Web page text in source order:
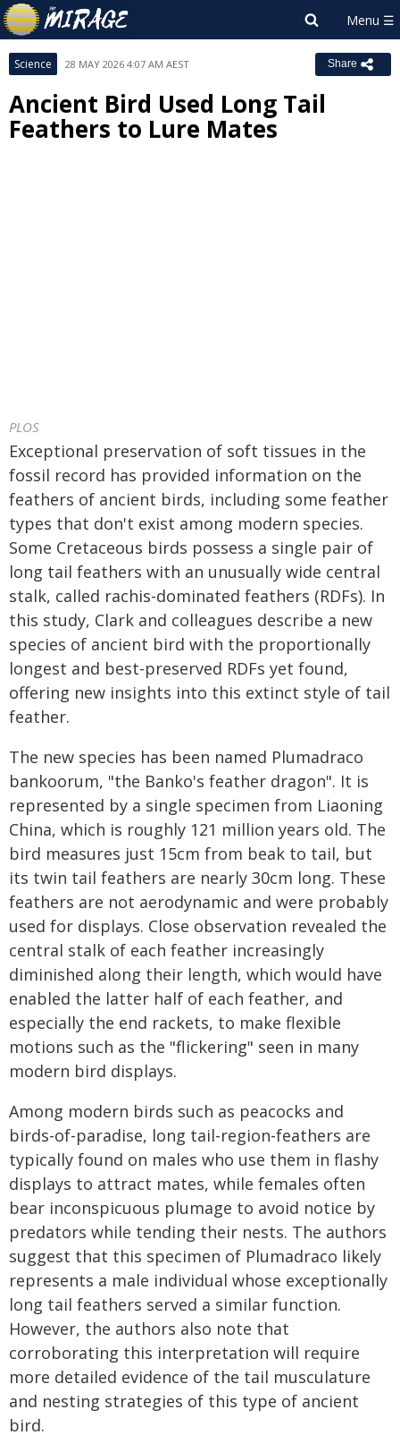
Science 28 MAY 2026 4:07 AM AEST Share
Ancient Bird Used Long Tail
Feathers to Lure Mates
PLOS
Exceptional preservation of soft tissues in the
fossil record has provided information on the
feathers of ancient birds, including some feather
types that don't exist among modern species.
Some Cretaceous birds possess a single pair of
long tail feathers with an unusually wide central
stalk, called rachis-dominated feathers (RDFs). In
this study, Clark and colleagues describe a new
species of ancient bird with the proportionally
longest and best-preserved RDFs yet found,
offering new insights into this extinct style of tail
feather.
The new species has been named Plumadraco
bankoorum, "the Banko's feather dragon". It is
represented by a single specimen from Liaoning
China, which is roughly 121 million years old. The
bird measures just 15cm from beak to tail, but
its twin tail feathers are nearly 30cm long. These
feathers are not aerodynamic and were probably
used for displays. Close observation revealed the
central stalk of each feather increasingly
diminished along their length, which would have
enabled the latter half of each feather, and
especially the end rackets, to make flexible
motions such as the "flickering" seen in many
modern bird displays.
Among modern birds such as peacocks and
birds-of-paradise, long tail-region-feathers are
typically found on males who use them in flashy
displays to attract mates, while females often
bear inconspicuous plumage to avoid notice by
predators while tending their nests. The authors
suggest that this specimen of Plumadraco likely
represents a male individual whose exceptionally
long tail feathers served a similar function.
However, the authors also note that
corroborating this interpretation will require
more detailed evidence of the tail musculature
and nesting strategies of this type of ancient
bird.